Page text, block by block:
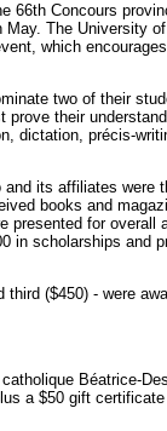
66th Concours
The University
which encourages
two of their
their
dictation, précis-
its affiliates were
books and
presented for overall
in scholarships and
($450) - were
Béatrice-
a $50 gift